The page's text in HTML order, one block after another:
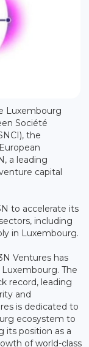
Luxembourg
Société
the
a leading
capital
to accelerate its
including
in Luxembourg.
Ventures has
The
record, leading
and
is dedicated to
ecosystem to
its position as a
of world-class